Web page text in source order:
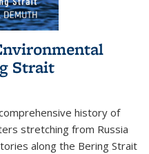
Strait
history of
stretching from Russia
along the Bering Strait